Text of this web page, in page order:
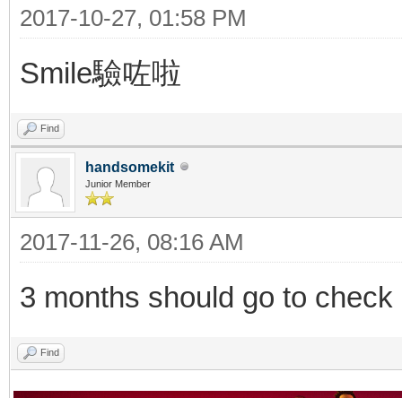
2017-10-27, 01:58 PM
Smile驗咗啦
Find
handsomekit
Junior Member
2017-11-26, 08:16 AM
3 months should go to
Find